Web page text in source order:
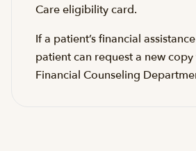
Care eligibility card.
If a patient’s financial
patient can request a new
Financial Counseling